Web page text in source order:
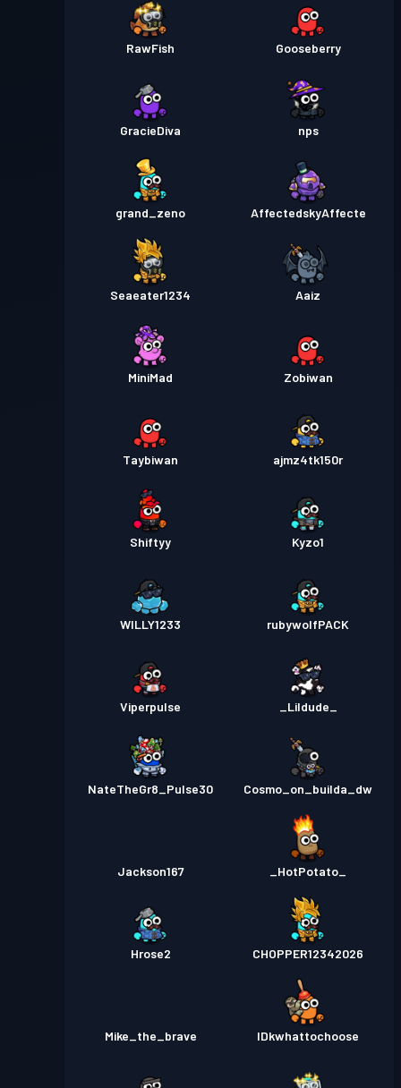
RawFish Gooseberry
GracieDiva nps
grand_zeno AffectedskyAffecte
Seaeater1234 Aaiz
MiniMad Zobiwan
Taybiwan ajmz4tk150r
Shiftyy Kyzo1
WILLY1233 rubywolfPACK
Viperpulse _Lildude_
NateTheGr8_Pulse30 Cosmo_on_builda_dw
Jackson167 _HotPotato_
Hrose2 CHOPPER12342026
Mike_the_brave IDkwhattochoose